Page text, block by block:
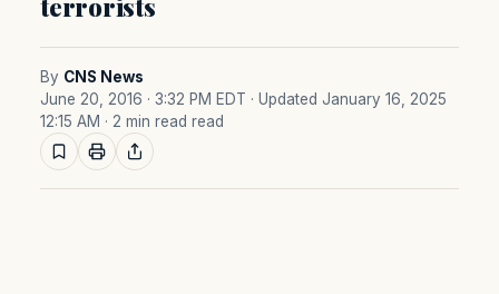
terrorists
By CNS News
June 20, 2016 · 3:32 PM EDT · Updated January 16, 2025
12:15 AM · 2 min read read